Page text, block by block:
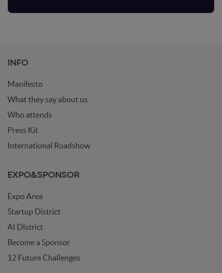
INFO
Manifesto
What they say about us
Who attends
Press Kit
International Roadshow
EXPO&SPONSOR
Expo Area
Startup District
AI DIstrict
Become a Sponsor
12 Future Challenges